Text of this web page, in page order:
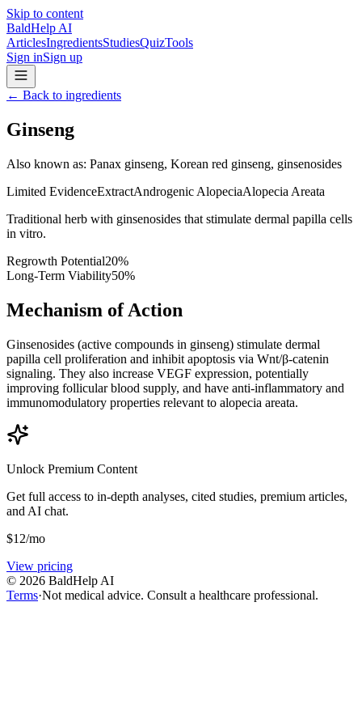
Skip to content
BaldHelp AI
ArticlesIngredientsStudiesQuizTools
Sign inSign up
← Back to ingredients
Ginseng
Also known as: Panax ginseng, Korean red ginseng, ginsenosides
Limited EvidenceExtractAndrogenic AlopeciaAlopecia Areata
Traditional herb with ginsenosides that stimulate dermal papilla cells
in vitro.
Regrowth Potential20%
Long-Term Viability50%
Mechanism of Action
Ginsenosides (active compounds in ginseng) stimulate dermal
papilla cell proliferation and inhibit apoptosis via Wnt/β-catenin
signaling. They also increase VEGF expression, potentially
improving follicular blood supply, and have anti-inflammatory and
immunomodulatory properties relevant to alopecia areata.
Unlock Premium Content
Get full access to in-depth analyses, cited studies, premium articles,
and AI chat.
$12/mo
View pricing
© 2026 BaldHelp AI
Terms·Not medical advice. Consult a healthcare professional.